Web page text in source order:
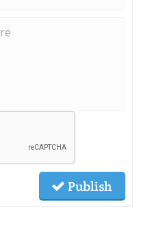
Publish